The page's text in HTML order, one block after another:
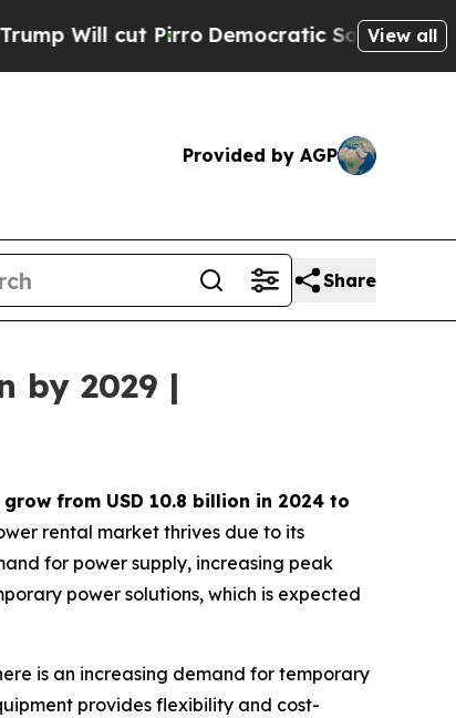
Pirro Democratic Socialists of America
View all
Provided by AGP
Share
by 2029 |
from USD 10.8 billion in 2024 to
rental market thrives due to its
for power supply, increasing peak
power solutions, which is expected
is an increasing demand for temporary
provides flexibility and cost-